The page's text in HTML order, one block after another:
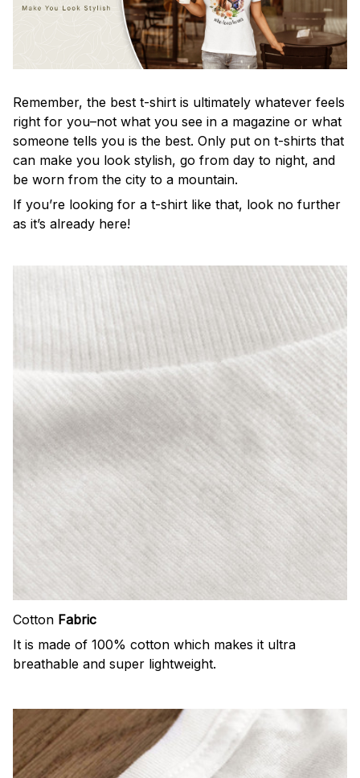
Remember, the best t-shirt is ultimately whatever feels
right for you–not what you see in a magazine or what
someone tells you is the best. Only put on t-shirts that
can make you look stylish, go from day to night, and
be worn from the city to a mountain.
If you’re looking for a t-shirt like that, look no further
as it’s already here!
Cotton Fabric
It is made of 100% cotton which makes it ultra
breathable and super lightweight.